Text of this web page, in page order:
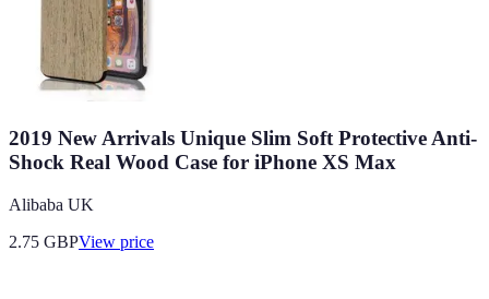
2019 New Arrivals Unique Slim Soft Protective Anti-
Shock Real Wood Case for iPhone XS Max
Alibaba UK
2.75 GBPView price